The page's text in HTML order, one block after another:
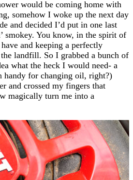
would be coming home with
somehow I woke up the next day
and decided I’d put in one last
smokey. You know, in the spirit of
and keeping a perfectly
landfill. So I grabbed a bunch of
what the heck I would need- a
handy for changing oil, right?)
and crossed my fingers that
magically turn me into a